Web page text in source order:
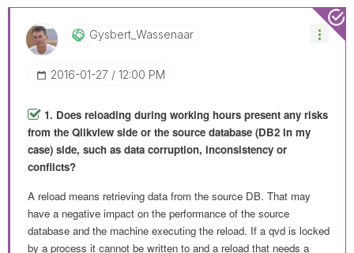
Gysbert_WassenaAr
‎2016-01-27 12:00 PM
1. Does reloading during working hours present any risks
from the Qlikview side or the source database (DB2 in my
case) side, such as data corruption, inconsistency or
conflicts?
A reload means retrieving data from the source DB. That may
have a negative impact on the performance of the source
database and the machine executing the reload. If a qvd is locked
by a process it cannot be written to and a reload that needs a